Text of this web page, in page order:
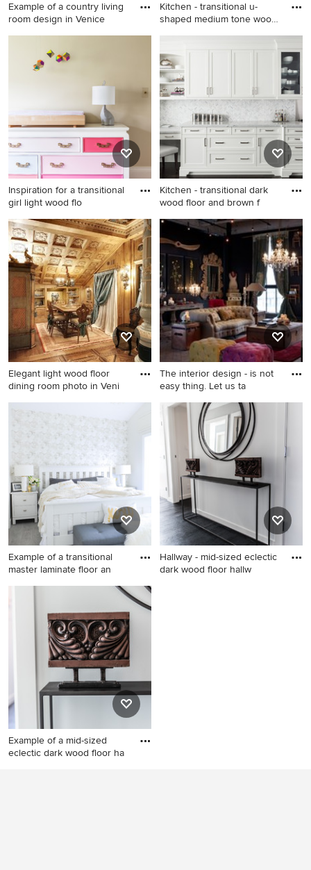
Example of a country living
room design in Venice
Example of a country living
room design in Venice
Kitchen - transitional u-
shaped medium tone wood
Kitchen - transitional u-
shaped medium tone wood
floor and brown floor kitchen
idea in Denver with an
undermount sink, shaker
cabinets, white cabinets,
multicolored backsplash,
stainless steel appliances, an
island and white countertops
Inspiration for a transitional
girl light wood flo
Inspiration for a transitional
girl light wood floor nursery
remodel in Other with beige
walls
Kitchen - transitional dark
wood floor and brown f
Kitchen - transitional dark
wood floor and brown floor
kitchen idea in Toronto with
shaker cabinets, white
cabinets, gray backsplash
and stainless steel
appliances
Elegant light wood floor
dining room photo in Veni
Elegant light wood floor
dining room photo in Venice
with a wood stove
The interior design - is not
easy thing. Let us ta
Example of a transitional
master laminate floor an
Example of a transitional
gray floor bedroom design in
Vancouver with gray walls
Hallway - mid-sized eclectic
dark wood floor hallw
Example of a mid-sized
eclectic dark wood floor ha